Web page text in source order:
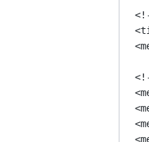
<
<
<
<
<
<